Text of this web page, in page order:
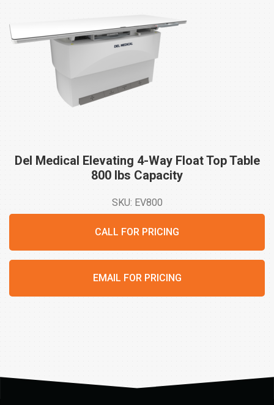
Del Medical Elevating 4-Way Float Top Table
800 lbs Capacity
SKU: EV800
CALL FOR PRICING
EMAIL FOR PRICING